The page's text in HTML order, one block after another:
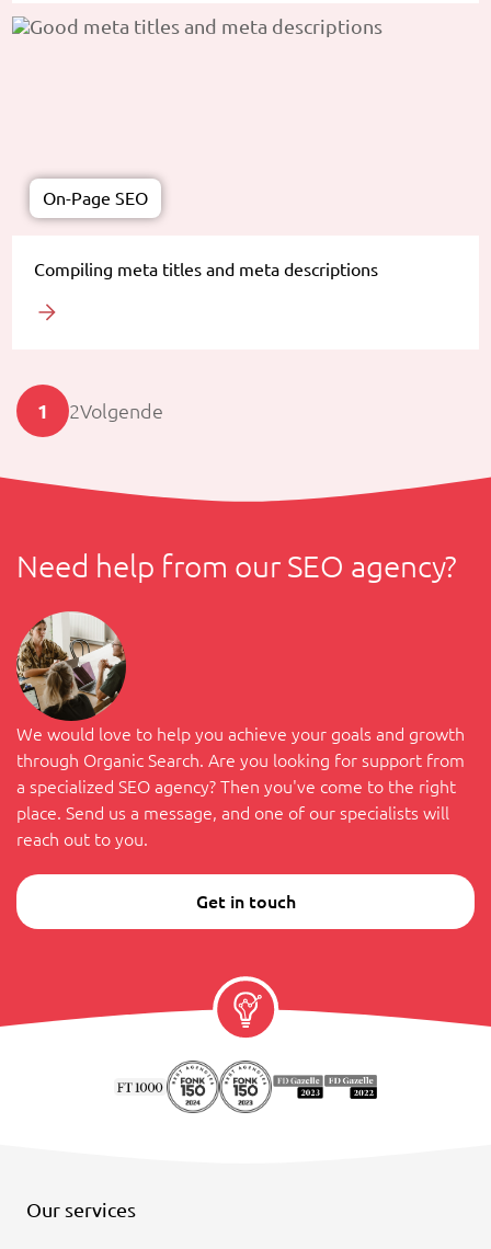
On-Page SEO
Compiling meta titles and meta descriptions
1 2Volgende
Need help from our SEO agency?
We would love to help you achieve your goals and growth
through Organic Search. Are you looking for support from
a specialized SEO agency? Then you've come to the right
place. Send us a message, and one of our specialists will
reach out to you.
Get in touch
Our services